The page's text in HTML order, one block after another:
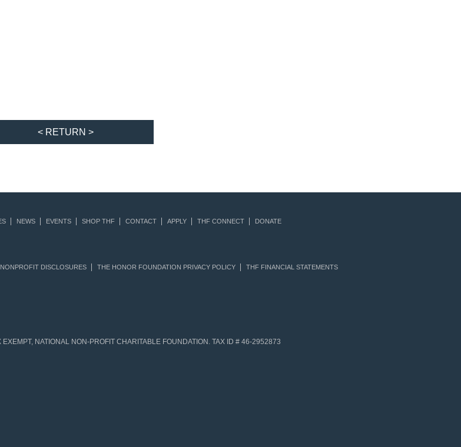
< RETURN >
NEWS EVENTS SHOP THF CONTACT APPLY THF CONNECT DONATE
DISCLOSURES THE HONOR FOUNDATION PRIVACY POLICY THF FINANCIAL STATEMENTS
NATIONAL NON-PROFIT CHARITABLE FOUNDATION. TAX ID # 46-2952873